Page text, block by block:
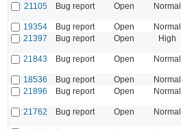
21105
Bug report Open Normal
19354
Bug report Open Normal
21397
Bug report Open High
21843
Bug report Open Normal
18536
Bug report Open Normal
21896
Bug report Open Normal
21762
Bug report Open Normal